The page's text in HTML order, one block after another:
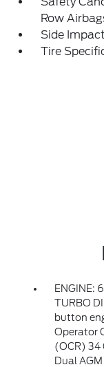
Row
Side
Tire
ENGINE:
TURBO
button
Operator
(OCR) 34
Dual